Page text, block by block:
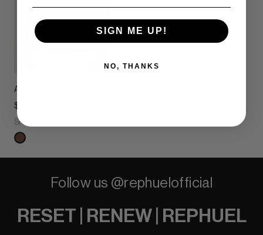
Apex 002 Sweatshirt
$55
Sienna Clay
Follow us @rephuelofficial
RESET | RENEW | REPHUEL
SIGN ME UP!
NO, THANKS